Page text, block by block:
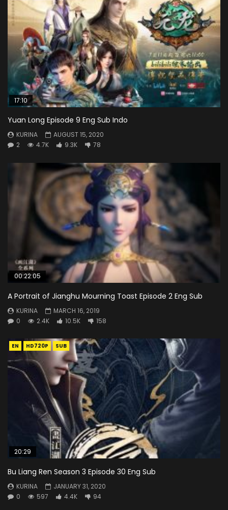
17:10
Yuan Long Episode 9 Eng Sub Indo
KURINA
AUGUST 15, 2020
2
4.7K 9.3K 78
00:22:05
A Portrait of Jianghu Mourning Toast Episode 2 Eng Sub
KURINA
MARCH 16, 2019
0
2.4K 10.5K 158
EN HD720P SUB
20:29
Bu Liang Ren Season 3 Episode 30 Eng Sub
KURINA
JANUARY 31, 2020
0
597 4.4K 94